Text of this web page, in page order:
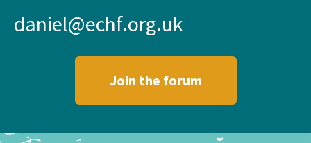
daniel@echf.org.uk
Join the forum